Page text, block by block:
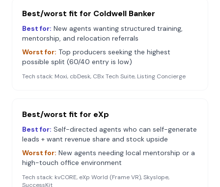
Best/worst fit for Coldwell Banker
Best for: New agents wanting structured training,
mentorship, and relocation referrals
Worst for: Top producers seeking the highest
possible split (60/40 entry is low)
Tech stack: Moxi, cbDesk, CBx Tech Suite, Listing Concierge
Best/worst fit for eXp
Best for: Self-directed agents who can self-generate
leads + want revenue share and stock upside
Worst for: New agents needing local mentorship or a
high-touch office environment
Tech stack: kvCORE, eXp World (Frame VR), Skyslope,
SuccessKit